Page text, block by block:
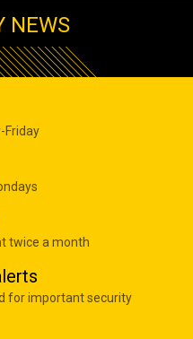
NEWS
Friday
twice a month
for important security